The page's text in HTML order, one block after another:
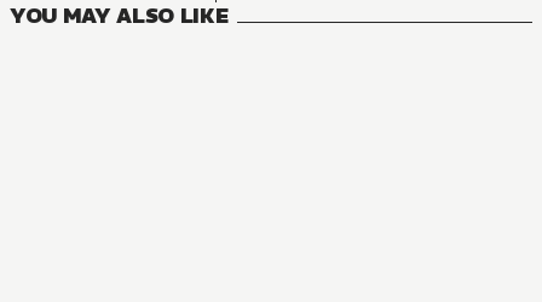
YOU MAY ALSO LIKE